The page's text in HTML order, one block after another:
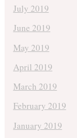
July 2019
June 2019
May 2019
April 2019
March 2019
February 2019
January 2019